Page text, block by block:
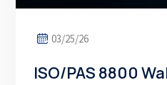
03/25/26
ISO/PAS 8800